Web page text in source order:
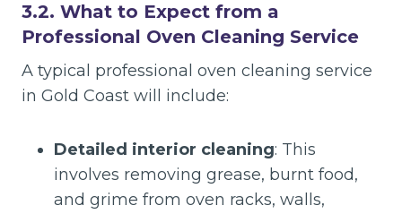
3.2. What to Expect from a
Professional Oven Cleaning Service
A typical professional oven cleaning service
in Gold Coast will include:
Detailed interior cleaning: This
involves removing grease, burnt food,
and grime from oven racks, walls,